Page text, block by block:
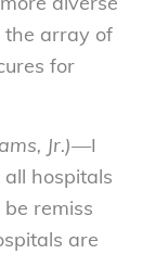
the array of
for
Jr.)—I
hospitals
remiss
are